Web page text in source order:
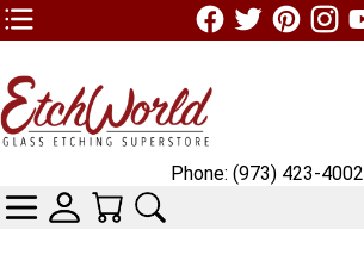
TOP1 Header Links (custom)
Phone: (973) 423-4002
CATEGORIESSKIN WIDGIET - MINI LOGIN